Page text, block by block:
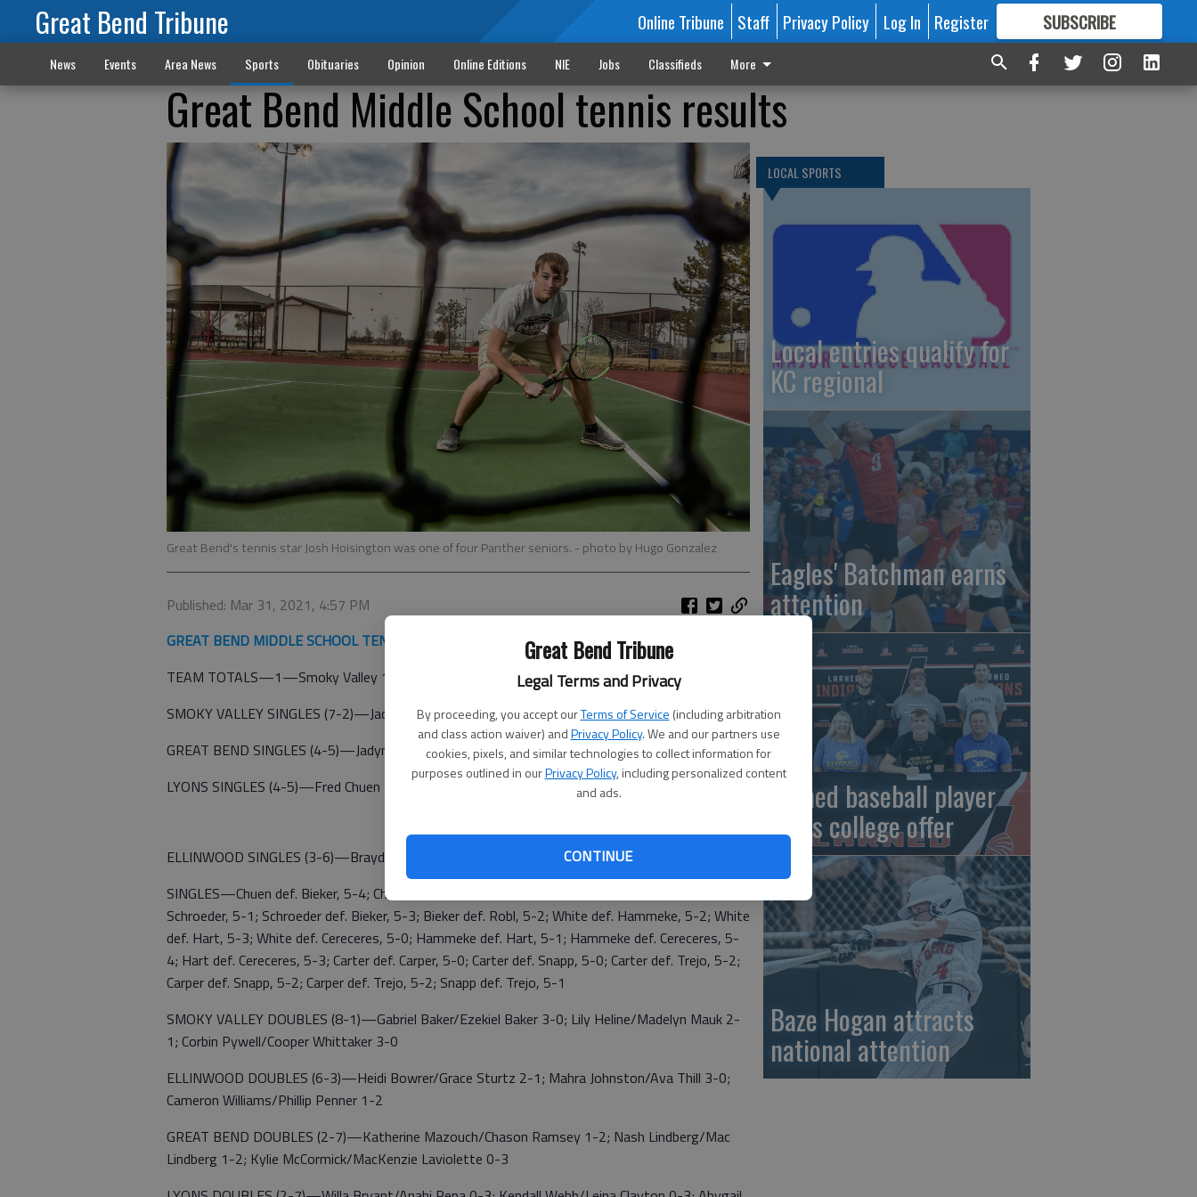
Great Bend Tribune
Legal Terms and Privacy
By proceeding, you accept ourTerms of Service (including arbitration
and class action waiver) andPrivacy Policy. We and our partners use
cookies, pixels, and similar technologies to collect information for
purposes outlined in ourPrivacy Policy, including personalized content
and ads.
CONTINUE
Great Bend Tribune Online Tribune Staff Privacy Policy Log In Register SUBSCRIBE
FORMORE GREAT CONTENT
News Events Area News Sports Obituaries Opinion Online Editions NIE Jobs Classifieds More
Great Bend Middle School tennis results
Great Bend's tennis star Josh Hoisington was one of four Panther seniors. - photo by Hugo Gonzalez
Published: Mar 31, 2021, 4:57 PM
GREAT BEND MIDDLE SCHOOL TENNIS
TEAM TOTALS—1—Smoky Valley 15; 2—Ellinwood 9; 3—Great Bend 6; 4—Lyons 3
SMOKY VALLEY SINGLES (7-2)—Jack Bieker 1-2; Bayer White 3-0; Tavein Carter 3-0
GREAT BEND SINGLES (4-5)—Jadynce Schroeder 1-2; Zachary Hart 1-2; Braylee Carper 2-1
LYONS SINGLES (4-5)—Fred Chuen 3-0; Tiffany Cereceres 0-3; Clarise Snapp (GB) 1-2
ELLINWOOD SINGLES (3-6)—Brayden Robl 1-2; Ty Hammeke 2-1; Makayah Trejo 0-3
SINGLES—Chuen def. Bieker, 5-4; Chuen def. Robl, 5-4; Chuen def. Schroeder, 5-3; Robl def.
Schroeder, 5-1; Schroeder def. Bieker, 5-3; Bieker def. Robl, 5-2; White def. Hammeke, 5-2; White
def. Hart, 5-3; White def. Cereceres, 5-0; Hammeke def. Hart, 5-1; Hammeke def. Cereceres, 5-
4; Hart def. Cereceres, 5-3; Carter def. Carper, 5-0; Carter def. Snapp, 5-0; Carter def. Trejo, 5-2;
Carper def. Snapp, 5-2; Carper def. Trejo, 5-2; Snapp def. Trejo, 5-1
SMOKY VALLEY DOUBLES (8-1)—Gabriel Baker/Ezekiel Baker 3-0; Lily Heline/Madelyn Mauk 2-
1; Corbin Pywell/Cooper Whittaker 3-0
ELLINWOOD DOUBLES (6-3)—Heidi Bowrer/Grace Sturtz 2-1; Mahra Johnston/Ava Thill 3-0;
Cameron Williams/Phillip Penner 1-2
GREAT BEND DOUBLES (2-7)—Katherine Mazouch/Chason Ramsey 1-2; Nash Lindberg/Mac
Lindberg 1-2; Kylie McCormick/MacKenzie Laviolette 0-3
LOCAL SPORTS
Local entries qualify for
KC regional
Eagles' Batchman earns
attention
Larned baseball player
signs college offer
Baze Hogan attracts
national attention